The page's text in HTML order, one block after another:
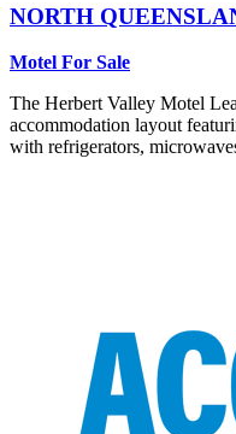
NORTH
Motel For Sale
The Herbert Valley Motel
accommodation layout
with refrigerators,